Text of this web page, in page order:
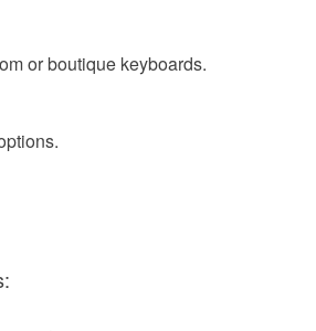
or boutique keyboards.